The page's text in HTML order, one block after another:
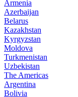
Armenia
Azerbaijan
Belarus
Kazakhstan
Kyrgyzstan
Moldova
Turkmenistan
Uzbekistan
The Americas
Argentina
Bolivia